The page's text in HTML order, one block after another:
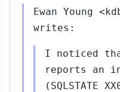
Ewan Young
writes:
I noticed
reports an
(SQLSTATE